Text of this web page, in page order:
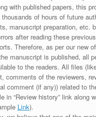
with published papers, this
of hours of future
manuscript preparation, etc.
after reading these
Therefore, as per our new
manuscript is published, all
to the readers. All files
comments of the reviewers,
comment (if any)) related to
in “Review history” link along
Link).